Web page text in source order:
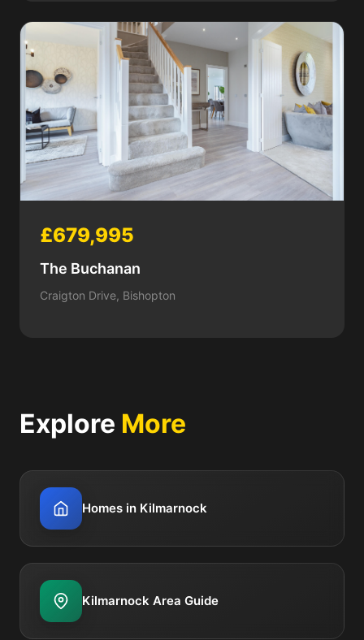
£679,995
The Buchanan
Craigton Drive, Bishopton
Explore More
Homes in Kilmarnock
Kilmarnock Area Guide